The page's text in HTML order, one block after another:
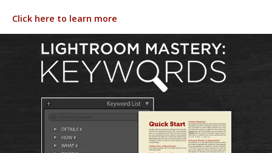
Click here to learn more